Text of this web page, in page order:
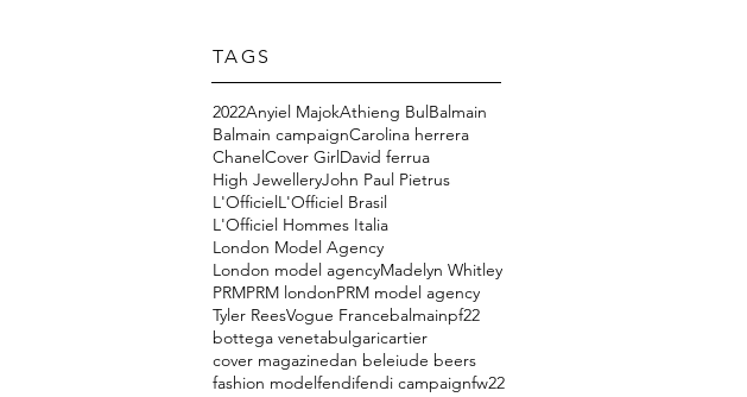
TAGS
2022Anyiel MajokAthieng BulBalmain
Balmain campaignCarolina herrera
ChanelCover GirlDavid ferrua
High JewelleryJohn Paul Pietrus
L'OfficielL'Officiel Brasil
L'Officiel Hommes Italia
London Model Agency
London model agencyMadelyn Whitley
PRMPRM londonPRM model agency
Tyler ReesVogue Francebalmainpf22
bottega venetabulgaricartier
cover magazinedan beleiude beers
fashion modelfendifendi campaignfw22